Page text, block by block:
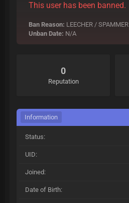
This user has been banned.
Ban Reason: LEECHER / SPAMMER
Unban Date: N/A
0
Reputation
Information
Status:
UID:
Joined:
Date of Birth: